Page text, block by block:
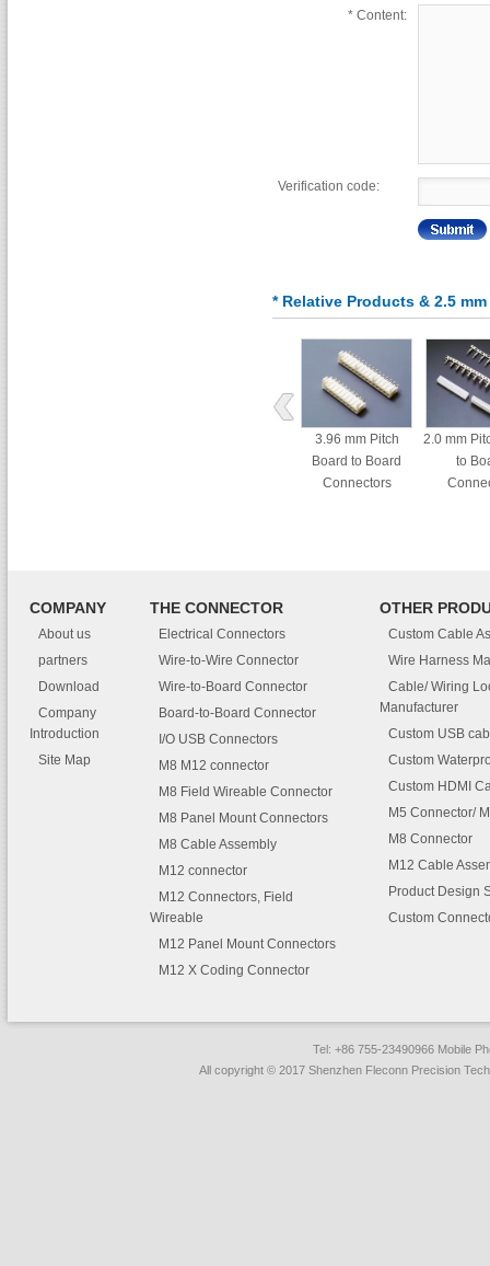
* Content:
Verification code:
* Relative Products & 2.5
3.96 mm Pitch
Board to Board
Connectors
2.0 mm
to
COMPANY
About us
partners
Download
Company
Introduction
Site Map
THE CONNECTOR
Electrical Connectors
Wire-to-Wire Connector
Wire-to-Board Connector
Board-to-Board Connector
I/O USB Connectors
M8 M12 connector
M8 Field Wireable Connector
M8 Panel Mount Connectors
M8 Cable Assembly
M12 connector
M12 Connectors, Field
Wireable
M12 Panel Mount Connectors
M12 X Coding Connector
OTHER
Custom Cable
Wire Harness
Cable/ Wiring
Manufacturer
Custom USB
Custom
Custom HDMI
M5 Connector/
M8 Connector
M12 Cable
Product Design
Custom
Tel: +86 755-23490966 Mobile
All copyright © 2017 Shenzhen Fleconn Precision